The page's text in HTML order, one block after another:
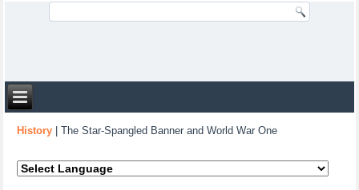
History |The Star-Spangled Banner and World War One